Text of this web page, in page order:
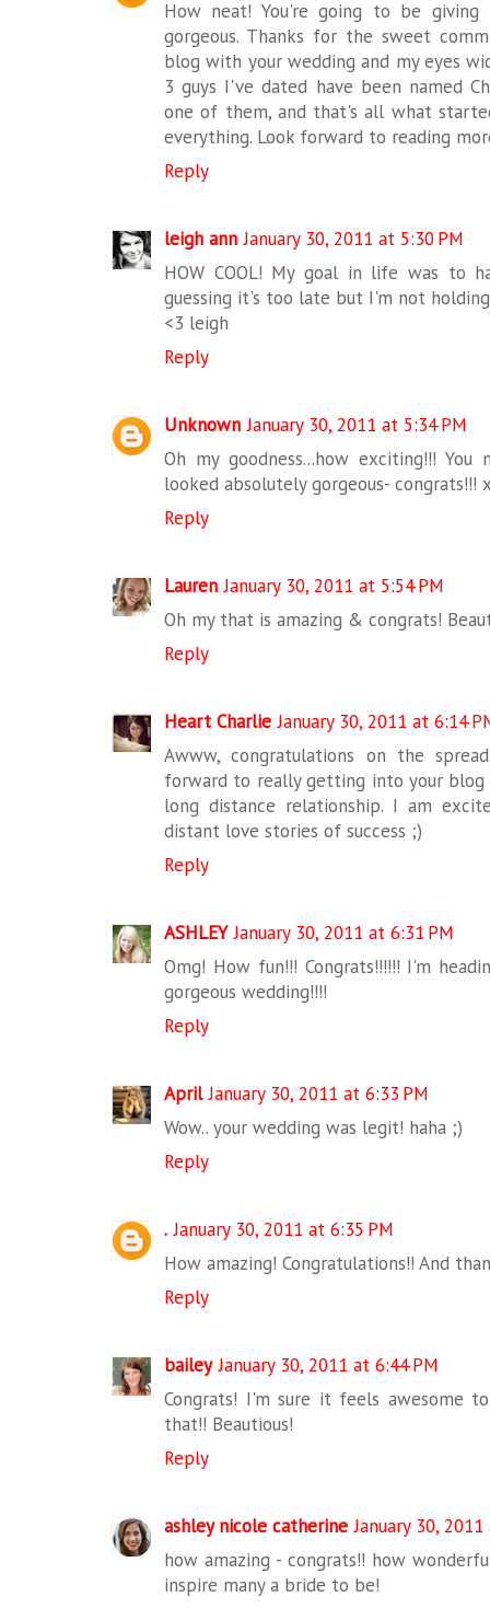
How neat! You're going to be
gorgeous. Thanks for the sweet
blog with your wedding and my eyes
3 guys I've dated have been named
one of them, and that's all what
everything. Look forward to reading
Reply
leigh ann January 30, 2011 at 5:30 PM
HOW COOL! My goal in life was to
guessing it's too late but I'm not
<3 leigh
Reply
Unknown January 30, 2011 at 5:34 PM
Oh my goodness...how exciting!!!
looked absolutely gorgeous- congrats!!!
Reply
Lauren January 30, 2011 at 5:54 PM
Oh my that is amazing & congrats!
Reply
Heart Charlie January 30, 2011 at 6:14
Awww, congratulations on the
forward to really getting into your blog
long distance relationship. I am
distant love stories of success ;)
Reply
ASHLEY January 30, 2011 at 6:31 PM
Omg! How fun!!! Congrats!!!!!! I'm
gorgeous wedding!!!!
Reply
April January 30, 2011 at 6:33 PM
Wow.. your wedding was legit! haha ;)
Reply
. January 30, 2011 at 6:35 PM
How amazing! Congratulations!! And
Reply
bailey January 30, 2011 at 6:44 PM
Congrats! I'm sure it feels awesome
that!! Beautious!
Reply
ashley nicole catherine January 30,
how amazing - congrats!! how
inspire many a bride to be!